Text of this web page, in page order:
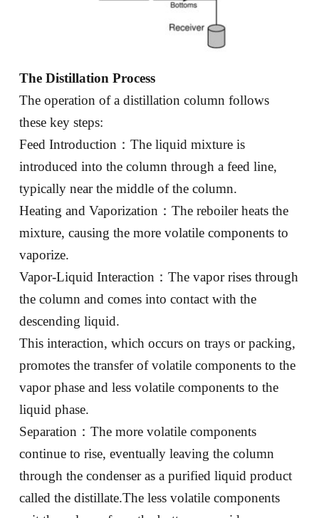
The Distillation Process
The operation of a distillation column follows
these key steps:
Feed Introduction：The liquid mixture is
introduced into the column through a feed line,
typically near the middle of the column.
Heating and Vaporization：The reboiler heats the
mixture, causing the more volatile components to
vaporize.
Vapor-Liquid Interaction：The vapor rises through
the column and comes into contact with the
descending liquid.
This interaction, which occurs on trays or packing,
promotes the transfer of volatile components to the
vapor phase and less volatile components to the
liquid phase.
Separation：The more volatile components
continue to rise, eventually leaving the column
through the condenser as a purified liquid product
called the distillate.The less volatile components